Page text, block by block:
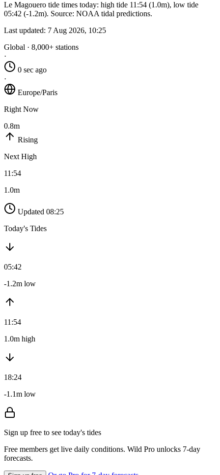
Le Magouero tide times today: high tide 11:54 (1.0m), low tide
05:42 (-1.2m). Source: NOAA tidal predictions.
Last updated: 7 Aug 2026, 10:25
Global · 8,000+ stations
·
0 sec ago
·
Europe/Paris
Right Now
0.8m
Rising
Next High
11:54
1.0m
Updated 08:25
Today's Tides
05:42
-1.2m low
11:54
1.0m high
18:24
-1.1m low
Sign up free to see today's tides
Free members get live daily conditions. Wild Pro unlocks 7-day
forecasts.